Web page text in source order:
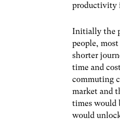
productivity
Initially the
people,
shorter
time and
commuting
market and
times would
would